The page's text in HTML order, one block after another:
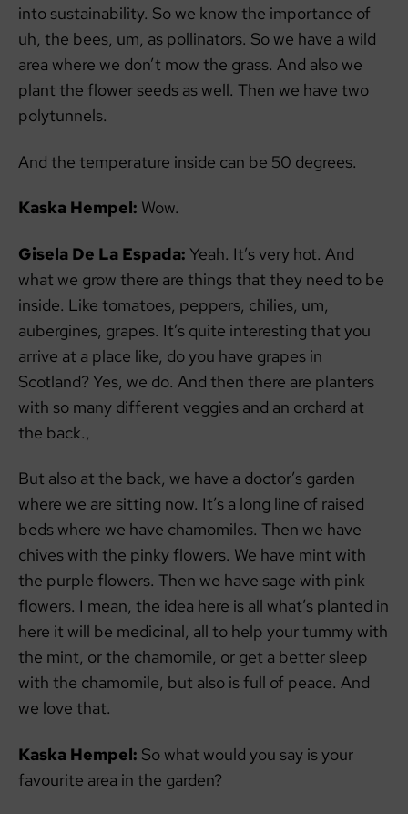
into sustainability. So we know the importance of
uh, the bees, um, as pollinators. So we have a wild
area where we don’t mow the grass. And also we
plant the flower seeds as well. Then we have two
polytunnels.
And the temperature inside can be 50 degrees.
Kaska Hempel: Wow.
Gisela De La Espada: Yeah. It’s very hot. And
what we grow there are things that they need to be
inside. Like tomatoes, peppers, chilies, um,
aubergines, grapes. It’s quite interesting that you
arrive at a place like, do you have grapes in
Scotland? Yes, we do. And then there are planters
with so many different veggies and an orchard at
the back.,
But also at the back, we have a doctor’s garden
where we are sitting now. It’s a long line of raised
beds where we have chamomiles. Then we have
chives with the pinky flowers. We have mint with
the purple flowers. Then we have sage with pink
flowers. I mean, the idea here is all what’s planted in
here it will be medicinal, all to help your tummy with
the mint, or the chamomile, or get a better sleep
with the chamomile, but also is full of peace. And
we love that.
Kaska Hempel: So what would you say is your
favourite area in the garden?